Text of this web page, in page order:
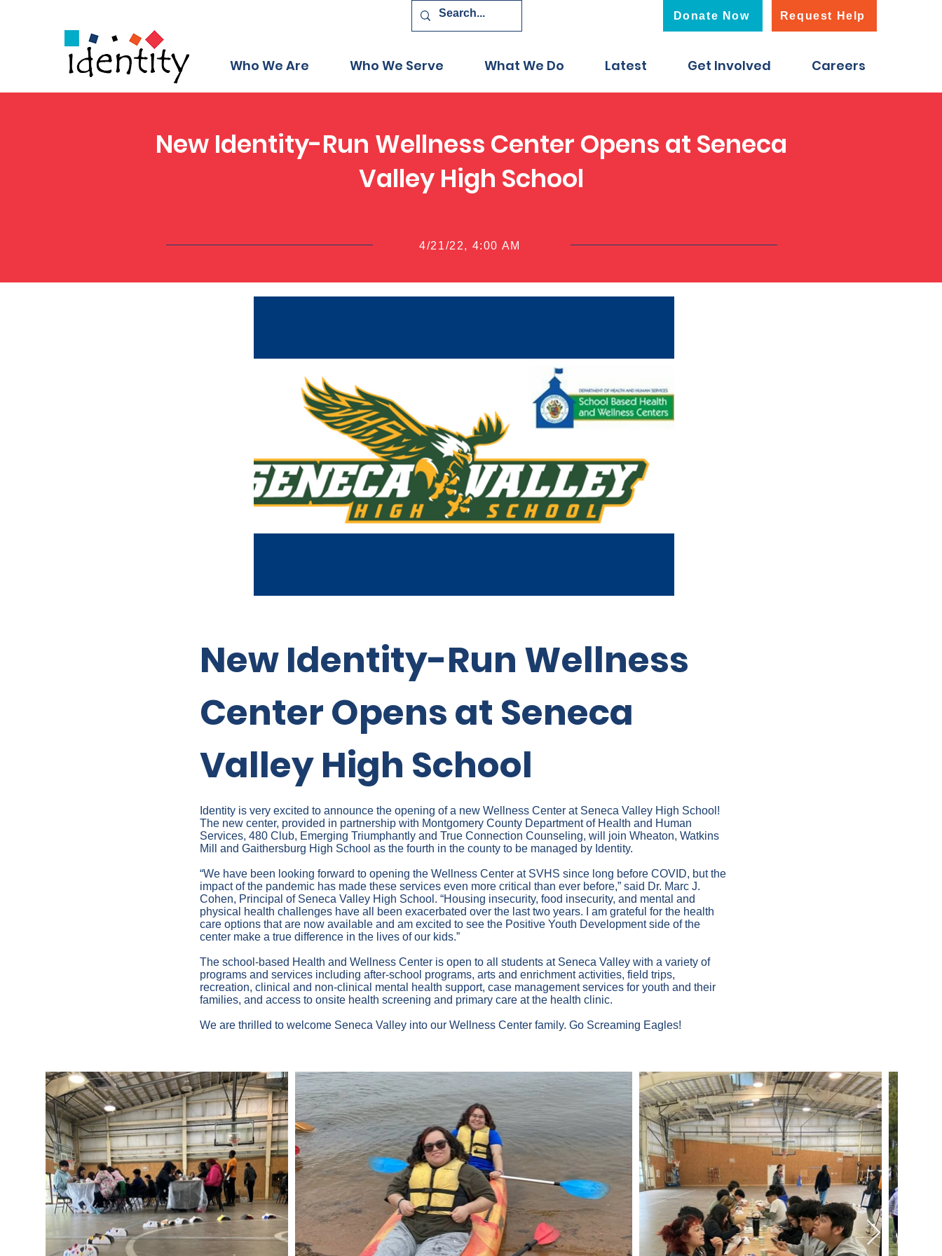
Donate Now Request Help
Who We Are Who We Serve What We Do Latest Get Involved Careers
New Identity-Run Wellness Center Opens at Seneca
Valley High School
4/21/22, 4:00 AM
New Identity-Run Wellness
Center Opens at Seneca
Valley High School
Identity is very excited to announce the opening of a new Wellness Center at Seneca Valley High School!
The new center, provided in partnership with Montgomery County Department of Health and Human
Services, 480 Club, Emerging Triumphantly and True Connection Counseling, will join Wheaton, Watkins
Mill and Gaithersburg High School as the fourth in the county to be managed by Identity.
“We have been looking forward to opening the Wellness Center at SVHS since long before COVID, but the
impact of the pandemic has made these services even more critical than ever before,” said Dr. Marc J.
Cohen, Principal of Seneca Valley High School. “Housing insecurity, food insecurity, and mental and
physical health challenges have all been exacerbated over the last two years. I am grateful for the health
care options that are now available and am excited to see the Positive Youth Development side of the
center make a true difference in the lives of our kids.”
The school-based Health and Wellness Center is open to all students at Seneca Valley with a variety of
programs and services including after-school programs, arts and enrichment activities, field trips,
recreation, clinical and non-clinical mental health support, case management services for youth and their
families, and access to onsite health screening and primary care at the health clinic.
We are thrilled to welcome Seneca Valley into our Wellness Center family. Go Screaming Eagles!